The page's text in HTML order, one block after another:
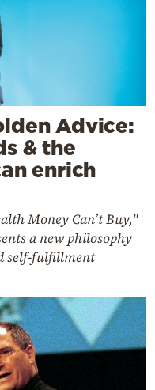
Advice:
& the
enrich
Money Can’t Buy,"
a new philosophy
self-fulfillment